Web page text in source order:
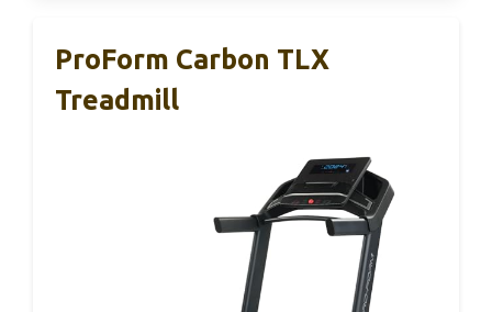
ProForm Carbon TLX
Treadmill